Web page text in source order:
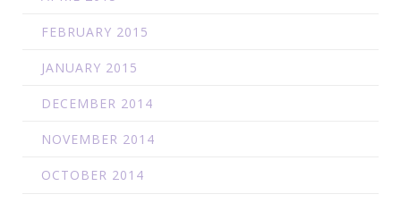
FEBRUARY 2015
JANUARY 2015
DECEMBER 2014
NOVEMBER 2014
OCTOBER 2014